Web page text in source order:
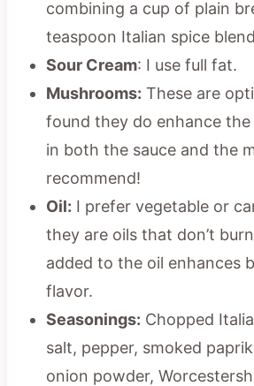
combining a cup of plain
teaspoon Italian spice
Sour Cream: I use full fat.
Mushrooms: These are
found they do enhance
in both the sauce and the
recommend!
Oil: I prefer vegetable or
they are oils that don’t
added to the oil enhances
flavor.
Seasonings: Chopped
salt, pepper, smoked
onion powder,